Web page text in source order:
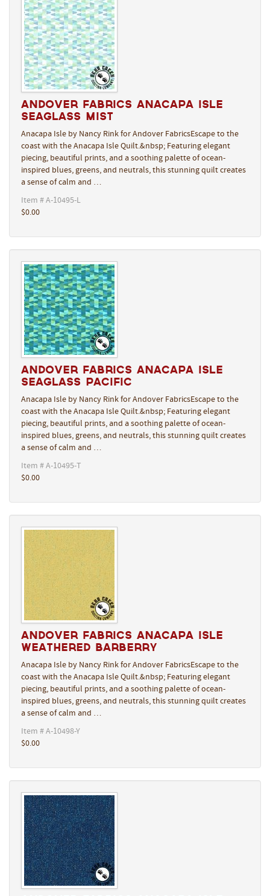
Andover Fabrics Anacapa Isle
Seaglass Mist
Anacapa Isle by Nancy Rink for Andover FabricsEscape to the
coast with the Anacapa Isle Quilt.&nbsp; Featuring elegant
piecing, beautiful prints, and a soothing palette of ocean-
inspired blues, greens, and neutrals, this stunning quilt creates
a sense of calm and …
Item # A-10495-L
$0.00
Andover Fabrics Anacapa Isle
Seaglass Pacific
Anacapa Isle by Nancy Rink for Andover FabricsEscape to the
coast with the Anacapa Isle Quilt.&nbsp; Featuring elegant
piecing, beautiful prints, and a soothing palette of ocean-
inspired blues, greens, and neutrals, this stunning quilt creates
a sense of calm and …
Item # A-10495-T
$0.00
Andover Fabrics Anacapa Isle
Weathered Barberry
Anacapa Isle by Nancy Rink for Andover FabricsEscape to the
coast with the Anacapa Isle Quilt.&nbsp; Featuring elegant
piecing, beautiful prints, and a soothing palette of ocean-
inspired blues, greens, and neutrals, this stunning quilt creates
a sense of calm and …
Item # A-10498-Y
$0.00